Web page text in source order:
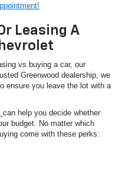
Leasing A
vs buying a car, our
Greenwood dealership, we
ensure you leave the lot with a
can help you decide whether
budget. No matter which
come with these perks: